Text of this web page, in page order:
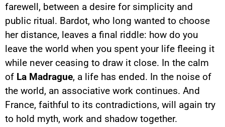
farewell, between a desire for simplicity and
public ritual. Bardot, who long wanted to choose
her distance, leaves a final riddle: how do you
leave the world when you spent your life fleeing it
while never ceasing to draw it close. In the calm
of La Madrague, a life has ended. In the noise of
the world, an associative work continues. And
France, faithful to its contradictions, will again try
to hold myth, work and shadow together.